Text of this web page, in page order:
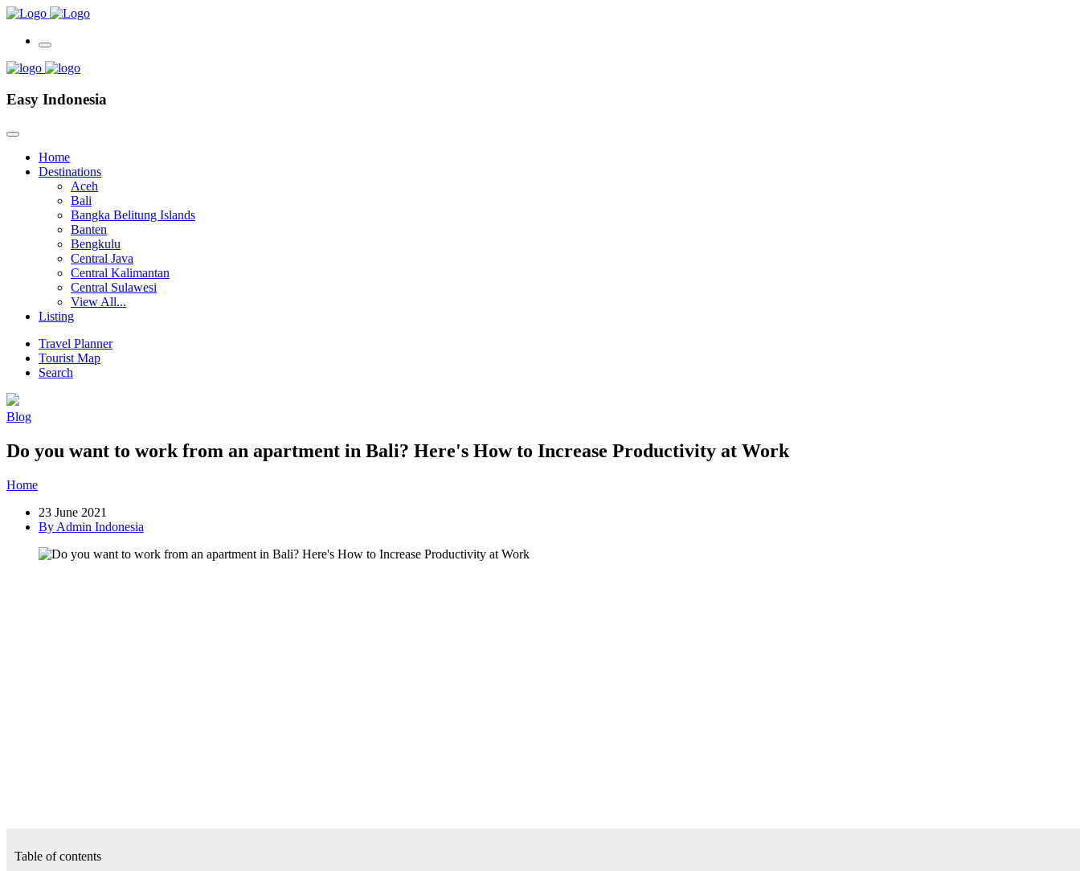
Easy Indonesia
Home
Destinations
Aceh
Bali
Bangka Belitung Islands
Banten
Bengkulu
Central Java
Central Kalimantan
Central Sulawesi
View All...
Listing
Travel Planner
Tourist Map
Search
Blog
Do you want to work from an apartment in Bali? Here's How to Increase Productivity at Work
Home
23 June 2021
By Admin Indonesia
Table of contents